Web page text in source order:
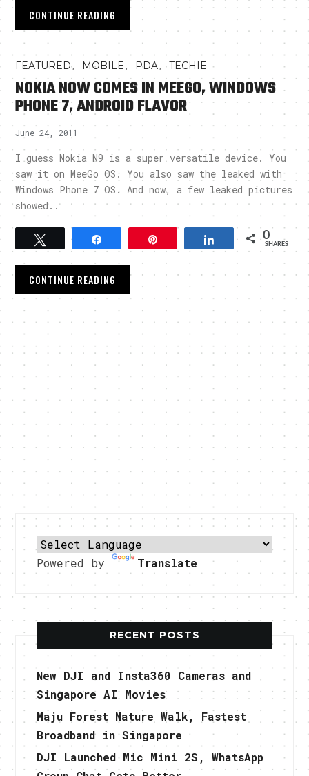
CONTINUE READING
FEATURED, MOBILE, PDA,TECHIE
NOKIA NOW COMES IN MEEGO, WINDOWS
PHONE 7, ANDROID FLAVOR
June 24, 2011
I guess Nokia N9 is a super versatile device. You
saw it on MeeGo OS. You also saw the leaked with
Windows Phone 7 OS. And now, a few leaked pictures
showed..
Tweet Share 0
SHARES
CONTINUE READING
Powered by Translate
RECENT POSTS
New DJI and Insta360 Cameras and
Singapore AI Movies
Maju Forest Nature Walk, Fastest
Broadband in Singapore
DJI Launched Mic Mini 2S, WhatsApp